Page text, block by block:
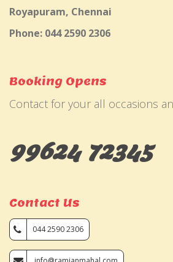
Royapuram, Chennai
Phone: 044 2590 2306
Booking Opens
Contact for your all occasions
99624 72345
Contact Us
044 2590 2306